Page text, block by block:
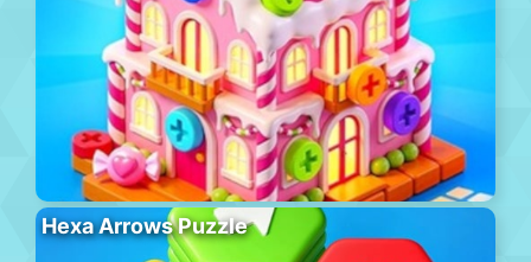
Hexa Arrows Puzzle